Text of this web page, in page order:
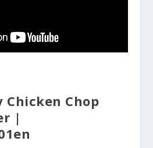
Chicken Chop
|